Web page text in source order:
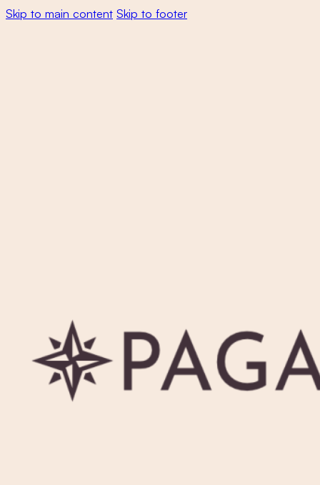
Skip to main content Skip to footer